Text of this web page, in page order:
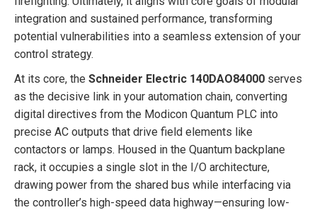
integration and sustained performance, transforming
potential vulnerabilities into a seamless extension of your
control strategy.
At its core, the Schneider Electric 140DAO84000 serves
as the decisive link in your automation chain, converting
digital directives from the Modicon Quantum PLC into
precise AC outputs that drive field elements like
contactors or lamps. Housed in the Quantum backplane
rack, it occupies a single slot in the I/O architecture,
drawing power from the shared bus while interfacing via
the controller’s high-speed data highway—ensuring low-